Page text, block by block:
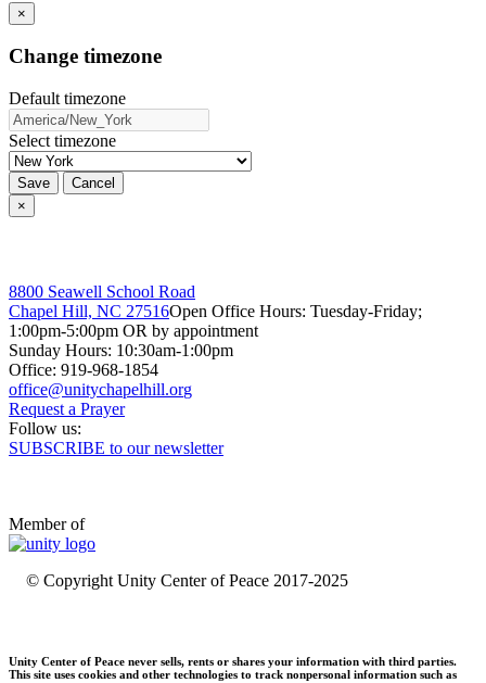
×
Change timezone
Default timezone
Select timezone
Save
Cancel
×
8800 Seawell School Road
Chapel Hill, NC 27516Open Office Hours: Tuesday-Friday;
1:00pm-5:00pm OR by appointment
Sunday Hours: 10:30am-1:00pm
Office: 919-968-1854
Request a Prayer
Follow us:
SUBSCRIBE to our newsletter
Member of
© Copyright Unity Center of Peace 2017-2025
Unity Center of Peace never sells, rents or shares your information with third parties.
This site uses cookies and other technologies to track nonpersonal information such as